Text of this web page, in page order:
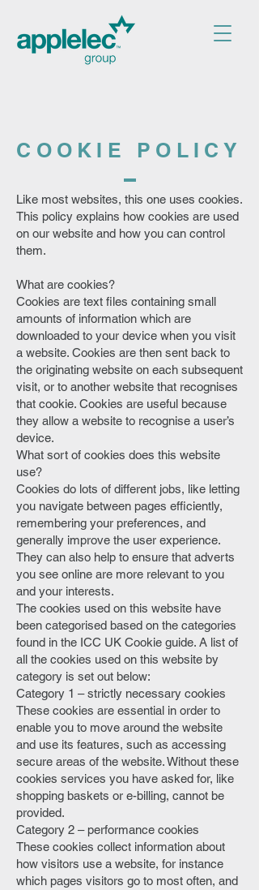
COOKIE POLICY
Like most websites, this one uses cookies.
This policy explains how cookies are used
on our website and how you can control
them.
What are cookies?
Cookies are text files containing small
amounts of information which are
downloaded to your device when you visit
a website. Cookies are then sent back to
the originating website on each subsequent
visit, or to another website that recognises
that cookie. Cookies are useful because
they allow a website to recognise a user’s
device.
What sort of cookies does this website
use?
Cookies do lots of different jobs, like letting
you navigate between pages efficiently,
remembering your preferences, and
generally improve the user experience.
They can also help to ensure that adverts
you see online are more relevant to you
and your interests.
The cookies used on this website have
been categorised based on the categories
found in the ICC UK Cookie guide. A list of
all the cookies used on this website by
category is set out below:
Category 1 – strictly necessary cookies
These cookies are essential in order to
enable you to move around the website
and use its features, such as accessing
secure areas of the website. Without these
cookies services you have asked for, like
shopping baskets or e-billing, cannot be
provided.
Category 2 – performance cookies
These cookies collect information about
how visitors use a website, for instance
which pages visitors go to most often, and